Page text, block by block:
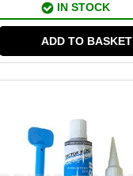
IN STOCK
ADD TO BASKET